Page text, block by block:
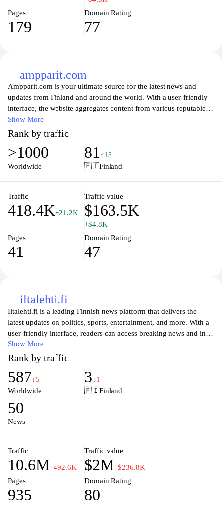
Pages
179
Domain Rating
77
ampparit.com
Ampparit.com is your ultimate source for the latest news and
updates from Finland and around the world. With a user-friendly
interface, the website aggregates content from various reputable
news sources, ensuring that you stay informed on current events,
politics, entertainment, and lifestyle trends. Whether you’re
looking for breaking news or in-depth analysis, Ampparit.com
provides a comprehensive overview of the stories that matter
most, all in one convenient location. Stay connected to the global
Show More
Rank by traffic
>1000
Worldwide
81 ↑13
🇫🇮Finland
Traffic
418.4K+21.2K
Traffic value
$163.5K
+$4.8K
Pages
41
Domain Rating
47
iltalehti.fi
Iltalehti.fi is a leading Finnish news platform that delivers the
latest updates on politics, sports, entertainment, and more. With a
user-friendly interface, readers can access breaking news and in-
depth articles, keeping them informed on key issues impacting
Finland and beyond. The website also features engaging
multimedia content such as videos and photo galleries, enhancing
the overall reading experience. Whether you're looking for serious
journalism or light-hearted features, Iltalehti.fi offers a diverse
time updates and expert analysis, making it a go-to source for
those who want to stay informed in a rapidly changing world.
Show More
Rank by traffic
587↓5
Worldwide
3↓1
🇫🇮Finland
50
News
Traffic
10.6M−492.6K
Traffic value
$2M−$236.8K
Pages
935
Domain Rating
80